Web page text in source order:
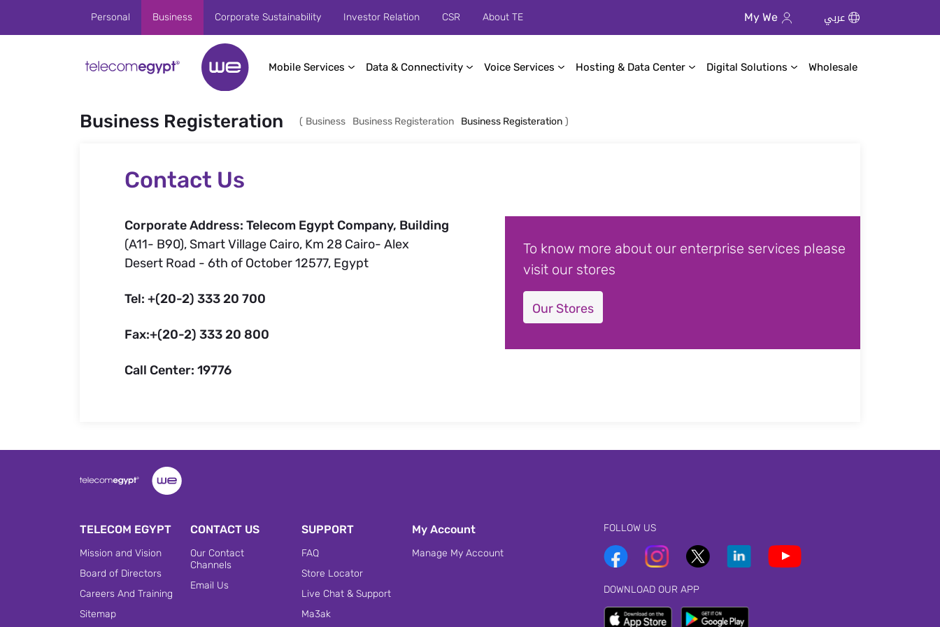
Skip to Main ContentPersonal Business Corporate Sustainability Investor Relation CSR About TE My We عربي
Mobile Services Data & Connectivity Voice Services Hosting & Data Center Digital Solutions Wholesale
Business Registeration ( Business Business Registeration Business Registeration )
Contact Us
Corporate Address: Telecom Egypt Company, Building
(A11- B90), Smart Village Cairo, Km 28 Cairo- Alex
Desert Road - 6th of October 12577, Egypt
Tel: +(20-2) 333 20 700
Fax:+(20-2) 333 20 800
Call Center: 19776
To know more about our enterprise services please
visit our stores
Our Stores
TELECOM EGYPT
Mission and Vision
Board of Directors
Careers And Training
Sitemap
CONTACT US
Our Contact
Channels
Email Us
SUPPORT
FAQ
Store Locator
Live Chat & Support
Ma3ak
My Account
Manage My Account
FOLLOW US
DOWNLOAD OUR APP